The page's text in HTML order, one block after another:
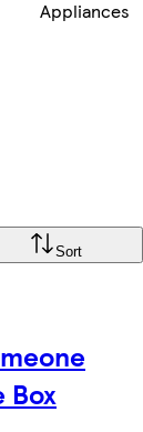
Appliances
Sort
Box